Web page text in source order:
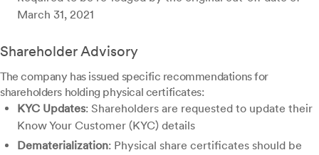
March 31, 2021
Shareholder Advisory
The company has issued specific recommendations for
shareholders holding physical certificates:
KYC Updates: Shareholders are requested to update their
Know Your Customer (KYC) details
Dematerialization: Physical share certificates should be